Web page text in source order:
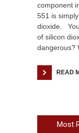
component
551 is
dioxide.
of silicon
dangerous?
READ
Most